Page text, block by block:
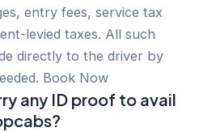
entry fees, service tax
levied taxes. All such
directly to the driver by
Book Now
any ID proof to avail